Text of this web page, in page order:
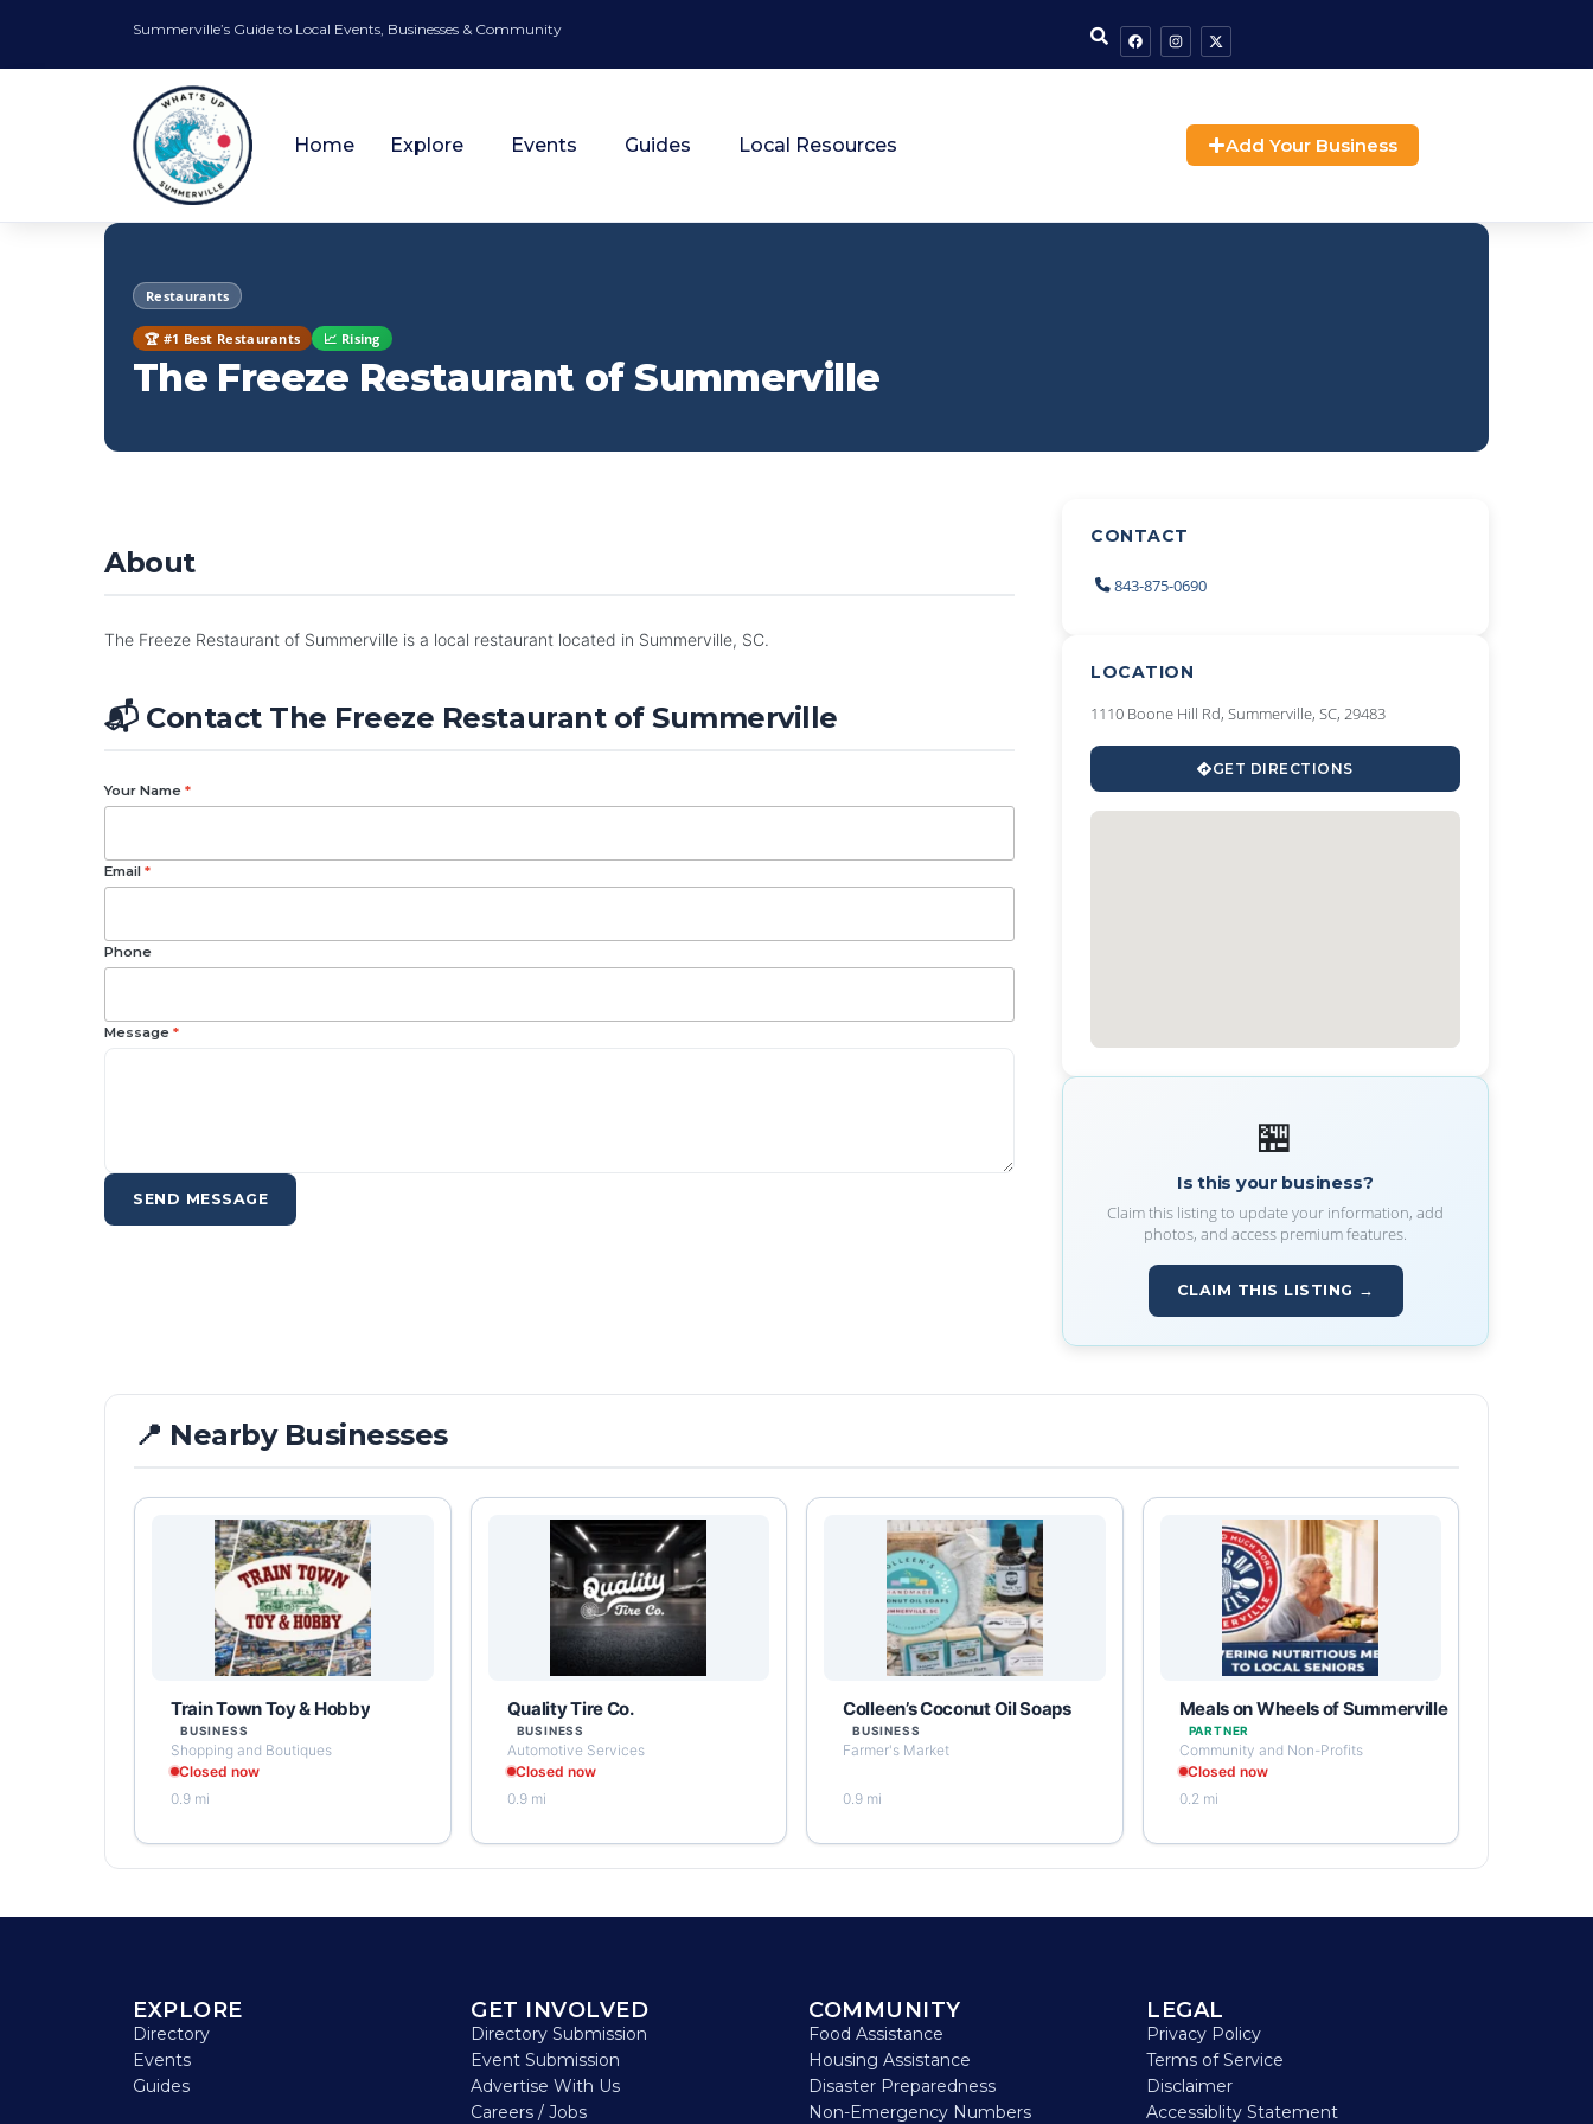
Summerville’s Guide to Local Events, Businesses & Community
Home Explore Events Guides Local Resources Add Your Business
Restaurants
🏆 #1 Best Restaurants 📈 Rising
The Freeze Restaurant of Summerville
About
The Freeze Restaurant of Summerville is a local restaurant located in Summerville, SC.
📬 Contact The Freeze Restaurant of Summerville
Your Name *
Email *
Phone
Message *
SEND MESSAGE
CONTACT
843-875-0690
LOCATION
1110 Boone Hill Rd, Summerville, SC, 29483
GET DIRECTIONS
🏪
Is this your business?
Claim this listing to update your information, add
photos, and access premium features.
CLAIM THIS LISTING →
📍 Nearby Businesses
Train Town Toy & Hobby
BUSINESS
Shopping and Boutiques
Closed now
0.9 mi
Quality Tire Co.
BUSINESS
Automotive Services
Closed now
0.9 mi
Colleen’s Coconut Oil Soaps
BUSINESS
Farmer's Market
0.9 mi
Meals on Wheels of Summerville
PARTNER
Community and Non-Profits
Closed now
0.2 mi
EXPLORE
Directory
Events
Guides
GET INVOLVED
Directory Submission
Event Submission
Advertise With Us
Careers / Jobs
COMMUNITY
Food Assistance
Housing Assistance
Disaster Preparedness
Non-Emergency Numbers
LEGAL
Privacy Policy
Terms of Service
Disclaimer
Accessiblity Statement